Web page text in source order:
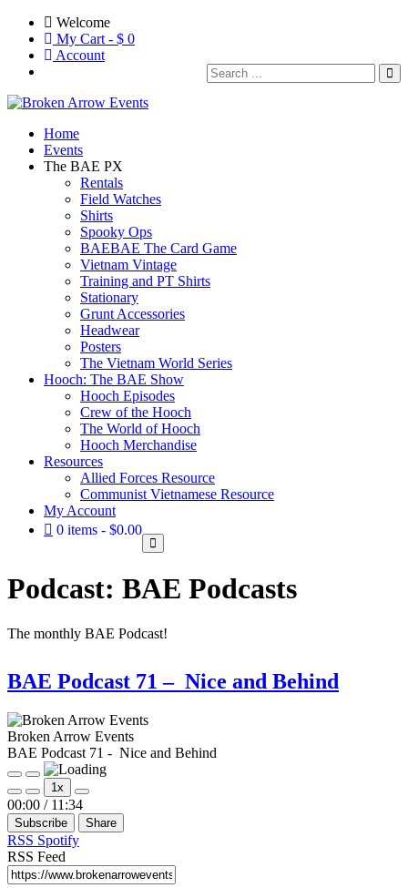
Welcome
My Cart - $ 0
Account
Home
Events
The BAE PX
Rentals
Field Watches
Shirts
Spooky Ops
BAEBAE The Card Game
Vietnam Vintage
Training and PT Shirts
Stationary
Grunt Accessories
Headwear
Posters
The Vietnam World Series
Hooch: The BAE Show
Hooch Episodes
Crew of the Hooch
The World of Hooch
Hooch Merchandise
Resources
Allied Forces Resource
Communist Vietnamese Resource
My Account
0 items
$0.00
Podcast: BAE Podcasts
The monthly BAE Podcast!
BAE Podcast 71 – Nice and Behind
Broken Arrow Events
BAE Podcast 71 - Nice and Behind
Play
Episode
Pause
Episode
Mute/Unmute
Episode
Rewind
10
Seconds
1x
Fast
Forward
30
00:00 / 11:34
Subscribe Share
RSS Spotify
RSS Feed